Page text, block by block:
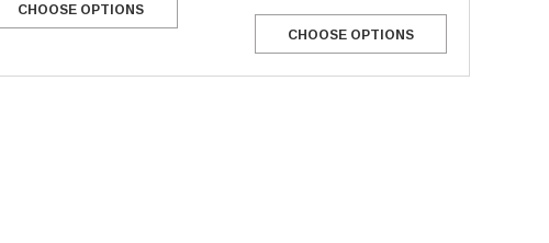
SALE SALE
CHOOSE OPTIONS
CHOOSE OPTIONS